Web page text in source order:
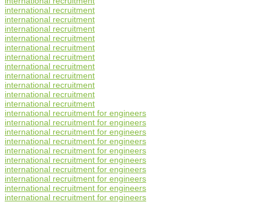
international recruitment
international recruitment
international recruitment
international recruitment
international recruitment
international recruitment
international recruitment
international recruitment
international recruitment
international recruitment
international recruitment
international recruitment for engineers
international recruitment for engineers
international recruitment for engineers
international recruitment for engineers
international recruitment for engineers
international recruitment for engineers
international recruitment for engineers
international recruitment for engineers
international recruitment for engineers
international recruitment for engineers